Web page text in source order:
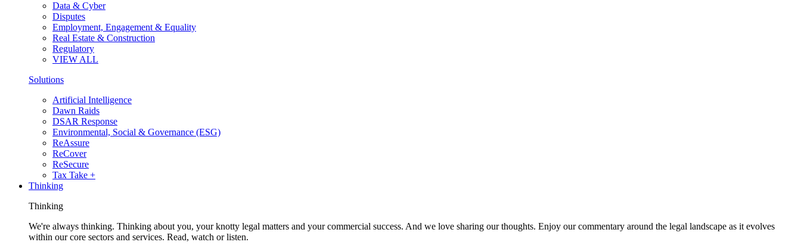
Data & Cyber
Disputes
Employment, Engagement & Equality
Real Estate & Construction
Regulatory
VIEW ALL
Solutions
Artificial Intelligence
Dawn Raids
DSAR Response
Environmental, Social & Governance (ESG)
ReAssure
ReCover
ReSecure
Tax Take +
Thinking
Thinking
We're always thinking. Thinking about you, your knotty legal matters and your commercial success. And we love sharing our thoughts. Enjoy our commentary around the legal landscape as it evolves
within our core sectors and services. Read, watch or listen.